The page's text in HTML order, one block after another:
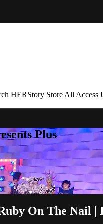
HERStory Store All Access
Plus
On The Nail |